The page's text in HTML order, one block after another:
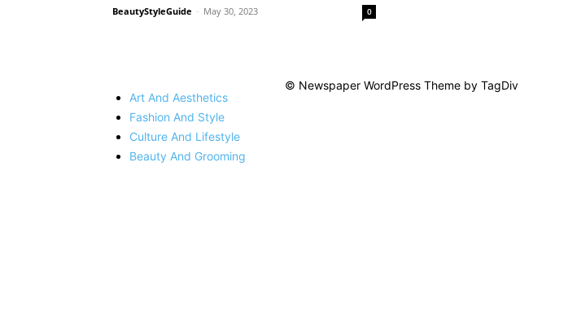
BeautyStyleGuide - May 30, 2023 0
Art And Aesthetics
Fashion And Style
Culture And Lifestyle
Beauty And Grooming
© Newspaper WordPress Theme by TagDiv